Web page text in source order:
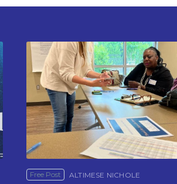
Free Post ALTIMESE NICHOLE